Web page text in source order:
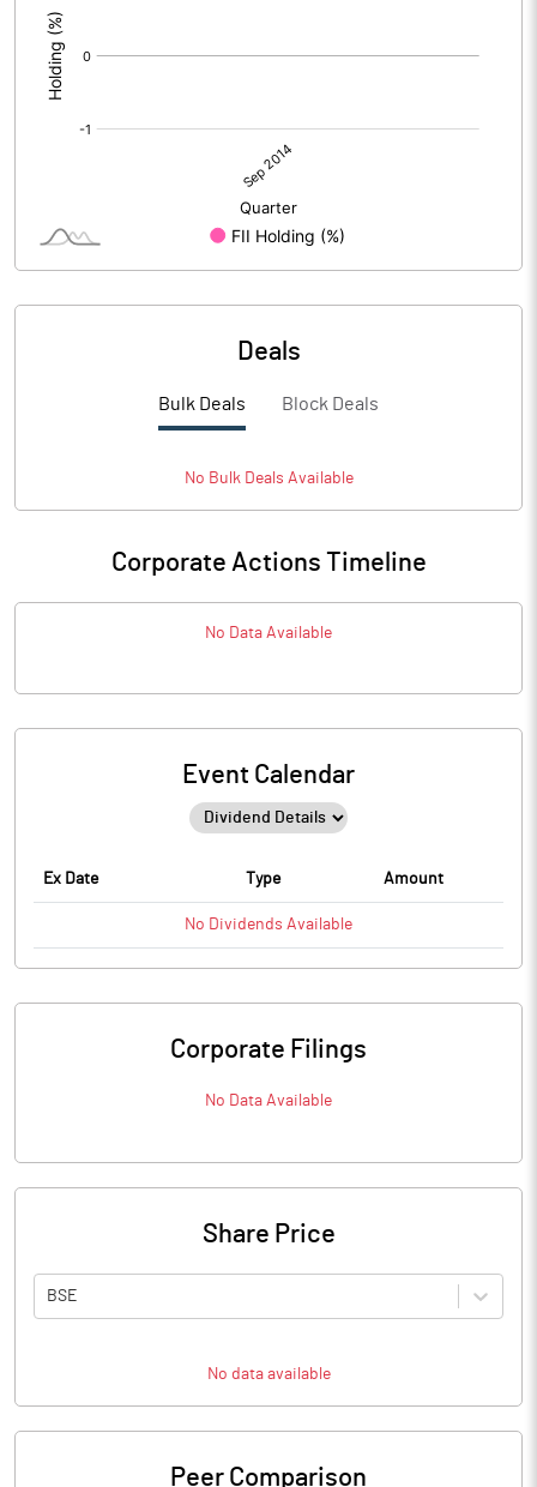
Deals
Bulk Deals Block Deals
No BulkDeals Available
Corporate Actions Timeline
No Data Available
Event Calendar
Ex Date Type Amount
No Dividends Available
Corporate Filings
No Data Available
Share Price
BSE
No data available
Peer Comparison